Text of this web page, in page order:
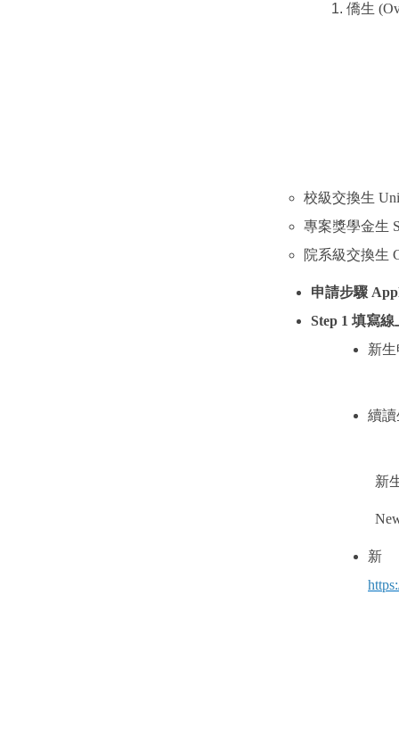
僑生
校級交換生
專案獎學金生
院系級交換生
申請步驟
Step 1填寫線
新
續
新